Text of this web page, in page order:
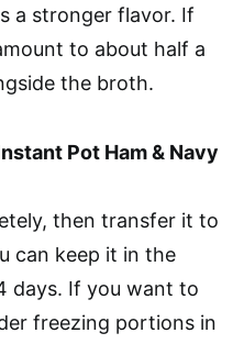
a stronger flavor. If
to about half a
the broth.
Pot Ham & Navy
then transfer it to
can keep it in the
days. If you want to
freezing portions in